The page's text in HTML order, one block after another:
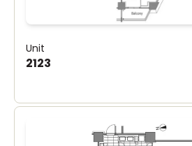
Unit
2123